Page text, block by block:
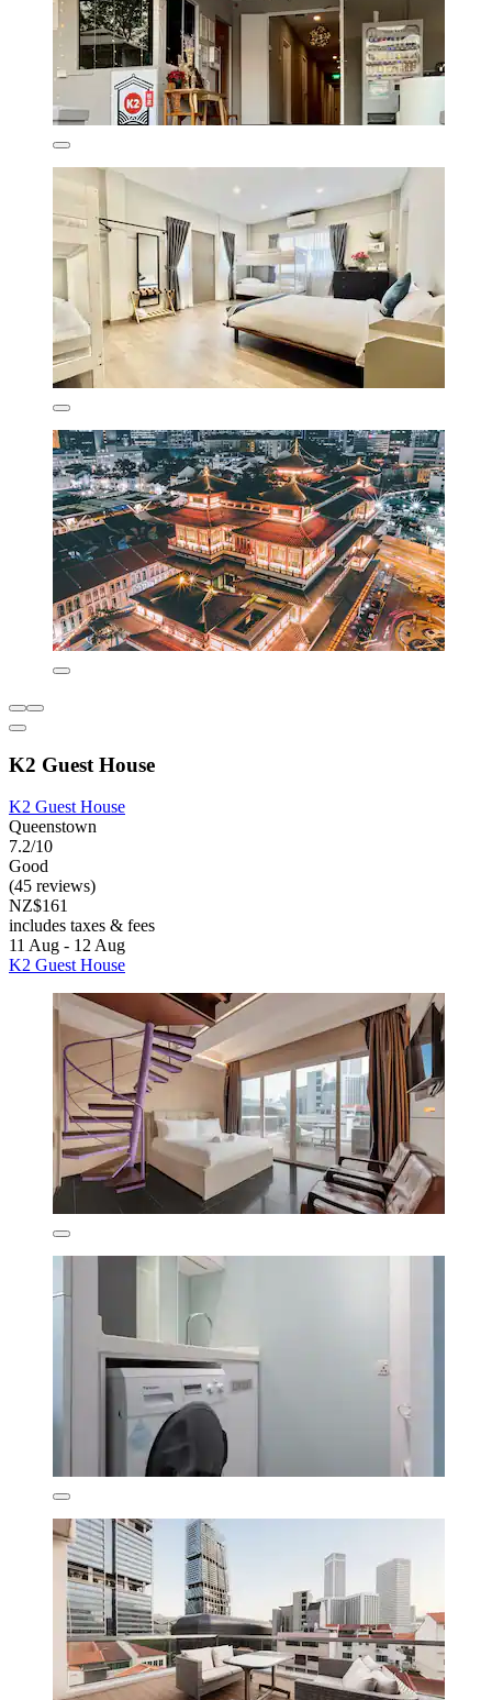
K2 Guest House
K2 Guest House
Queenstown
7.2/10
Good
(45 reviews)
NZ$161
includes taxes & fees
11 Aug - 12 Aug
K2 Guest House